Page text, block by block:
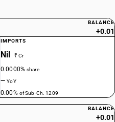
BALANCE
+0.01
IMPORTS
Nil ₹ Cr
0.0000%share
—YoY
0.00% of Sub-Ch. 1209
BALANCE
+0.01